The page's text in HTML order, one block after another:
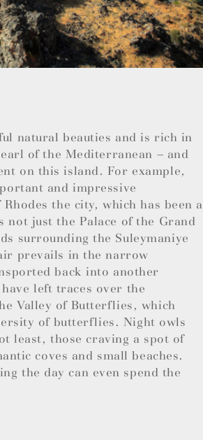
natural beauties and is rich in
of the Mediterranean – and
on this island. For example,
and impressive
the city, which has been a
not just the Palace of the Grand
surrounding the Suleymaniye
prevails in the narrow
back into another
left traces over the
Valley of Butterflies, which
of butterflies. Night owls
least, those craving a spot of
coves and small beaches.
the day can even spend the